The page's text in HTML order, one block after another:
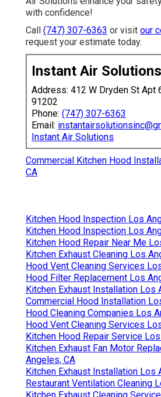
with confidence!
Call (747) 307-6363 or visit our
request your estimate today.
Instant Air Solutions
Address: 412 W Dryden St Apt
91202
Phone: (747) 307-6363
Email:
Instant Air Solutions
Commercial Kitchen Hood
CA
Kitchen Hood Inspection Los
Kitchen Hood Inspection Los
Kitchen Hood Repair Near Me
Kitchen Exhaust Cleaning Los
Hood Vent Cleaning Services
Hood Filter Replacement Los
Kitchen Exhaust Installation Los
Commercial Hood Installation
Hood Cleaning Companies Los
Hood Vent Cleaning Services
Kitchen Hood Repair Service
Kitchen Exhaust Fan Motor
Angeles, CA
Kitchen Exhaust Installation Los
Restaurant Ventilation Cleaning